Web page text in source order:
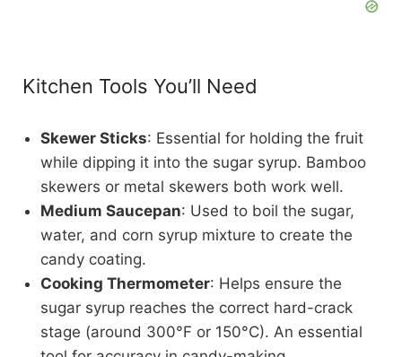
Kitchen Tools You’ll Need
Skewer Sticks: Essential for holding the fruit
while dipping it into the sugar syrup. Bamboo
skewers or metal skewers both work well.
Medium Saucepan: Used to boil the sugar,
water, and corn syrup mixture to create the
candy coating.
Cooking Thermometer: Helps ensure the
sugar syrup reaches the correct hard-crack
stage (around 300°F or 150°C). An essential